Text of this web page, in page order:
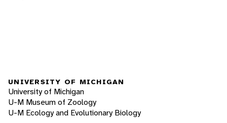
UNIVERSITY OF MICHIGAN
University of Michigan
U-M Museum of Zoology
U-M Ecology and Evolutionary Biology